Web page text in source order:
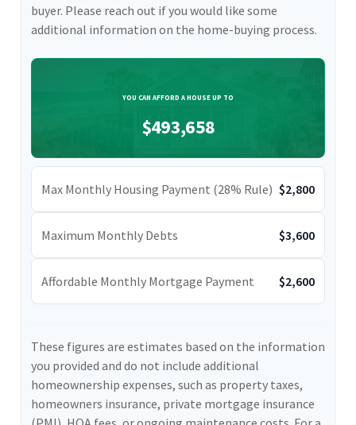
buyer. Please reach out if you would like some
additional information on the home-buying process.
YOU CAN AFFORD A HOUSE UP TO
$493,658
Max Monthly Housing Payment (28% Rule) $2,800
Maximum Monthly Debts $3,600
Affordable Monthly Mortgage Payment $2,600
These figures are estimates based on the information
you provided and do not include additional
homeownership expenses, such as property taxes,
homeowners insurance, private mortgage insurance